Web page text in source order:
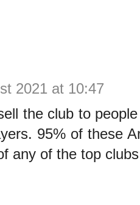
2021 at 10:47
the club to
95% of these
any of the top